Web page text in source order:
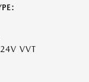
VVT